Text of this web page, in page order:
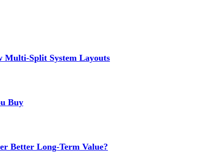
Multi-Split System Layouts
Buy
Better Long-Term Value?